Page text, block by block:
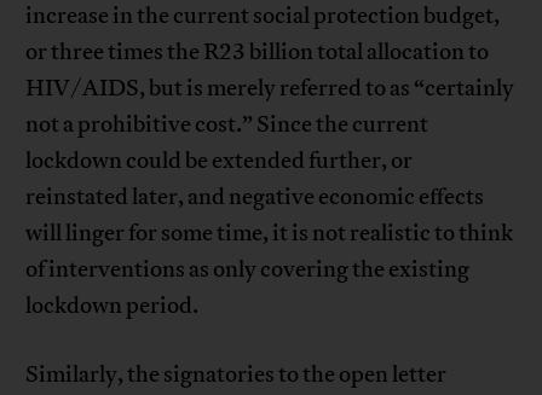
increase in the current social protection budget,
or three times the R23 billion total allocation to
HIV/AIDS, but is merely referred to as “certainly
not a prohibitive cost.” Since the current
lockdown could be extended further, or
reinstated later, and negative economic effects
will linger for some time, it is not realistic to think
of interventions as only covering the existing
lockdown period.
Similarly, the signatories to the open letter